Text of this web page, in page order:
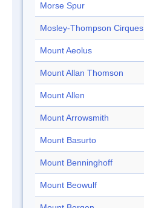
Morse Spur
Mosley-Thompson Cirques
Mount Aeolus
Mount Allan Thomson
Mount Allen
Mount Arrowsmith
Mount Basurto
Mount Benninghoff
Mount Beowulf